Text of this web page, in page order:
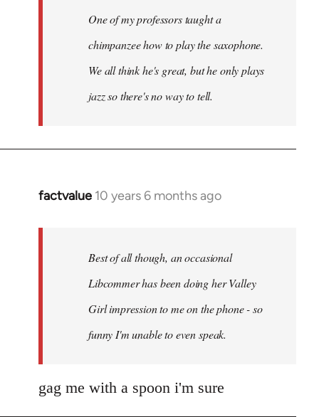
One of my professors taught a
chimpanzee how to play the saxophone.
We all think he's great, but he only plays
jazz so there's no way to tell.
factvalue 10 years 6 months ago
In
libcom.org
Best of all though, an occasional
Libcommer has been doing her Valley
Girl impression to me on the phone - so
funny I'm unable to even speak.
gag me with a spoon i'm sure